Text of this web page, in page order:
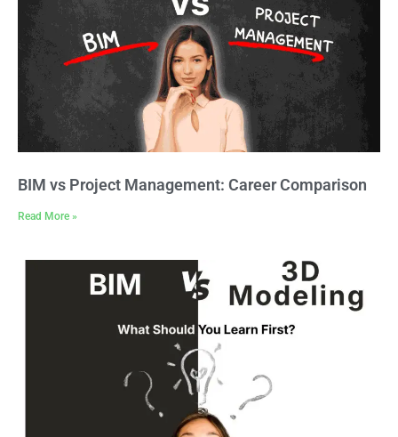
BIM vs Project Management: Career Comparison
Read More »